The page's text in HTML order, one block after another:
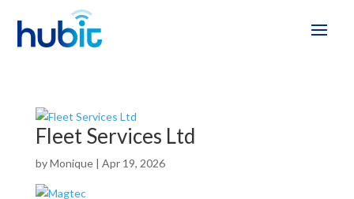
Fleet Services Ltd
byMonique| Apr 19, 2026